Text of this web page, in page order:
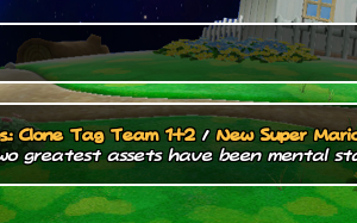
Clone Tag Team 1+2/New Super
greatest assets have been mental